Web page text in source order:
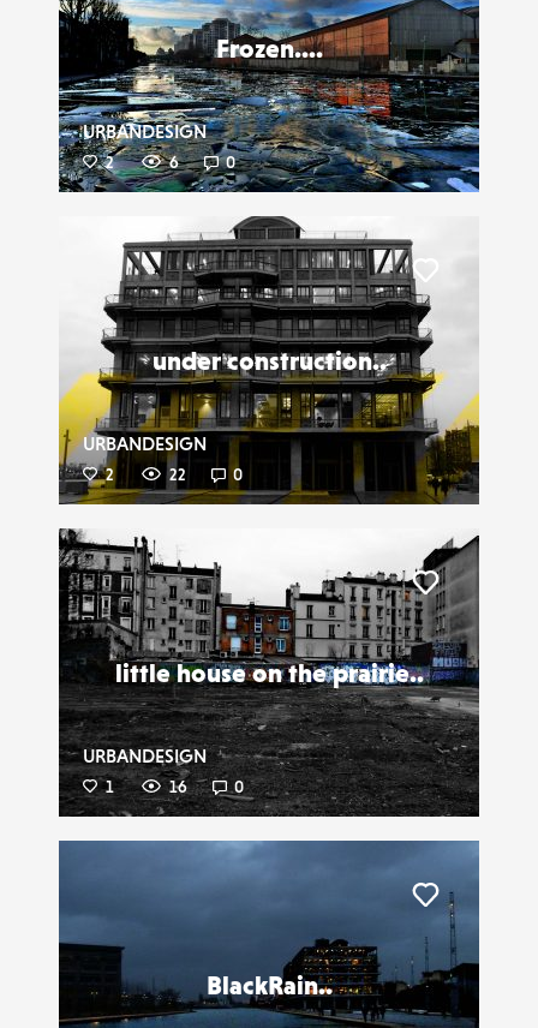
Frozen....
URBANDESIGN
2 6 0
under construction..
URBANDESIGN
2 22 0
little house on the prairie..
URBANDESIGN
1 16 0
Liker
BlackRain..